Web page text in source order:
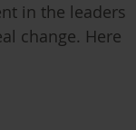
in the leaders
change. Here